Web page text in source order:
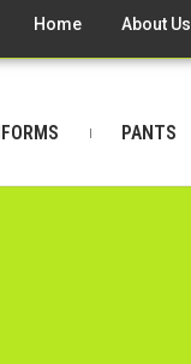
Home About Us
PANTS